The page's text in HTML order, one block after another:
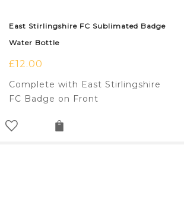
East Stirlingshire FC Sublimated Badge
Water Bottle
£12.00
Complete with East Stirlingshire
FC Badge on Front